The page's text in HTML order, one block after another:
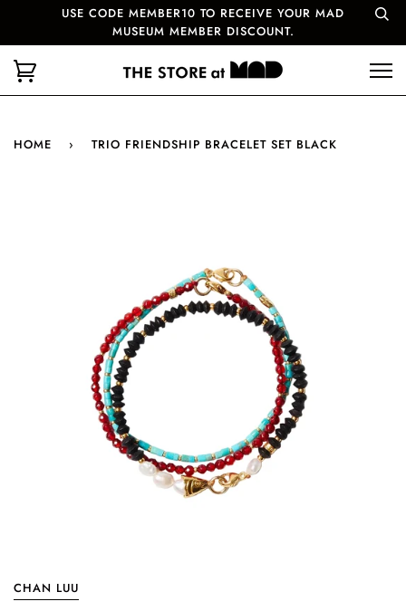
USE CODE MEMBER10 TO RECEIVE YOUR MAD
MUSEUM MEMBER DISCOUNT.
HOME › TRIO FRIENDSHIP BRACELET SET BLACK
CHAN LUU